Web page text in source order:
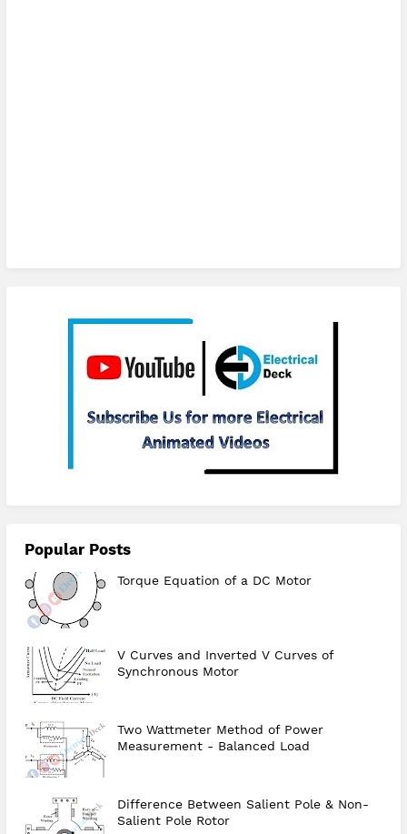
Subscribe
Popular Posts
Torque Equation of a DC Motor
V Curves and Inverted V Curves of
Synchronous Motor
Two Wattmeter Method of Power
Measurement - Balanced Load
Difference Between Salient Pole & Non-
Salient Pole Rotor